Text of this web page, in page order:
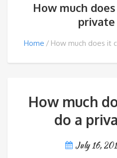
How much
Home How much does it
How much
do a
July 16,